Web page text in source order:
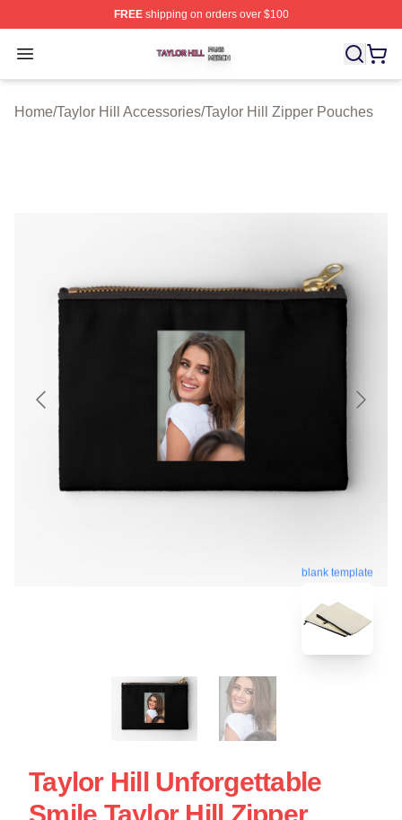
FREEshipping on orders over $100
Open menu
Taylor Hill Shop ⚡️ Officially Licensed Taylor Hill Merch
Home/Taylor Hill Accessories/Taylor Hill Zipper Pouches
blank template
Taylor Hill Unforgettable